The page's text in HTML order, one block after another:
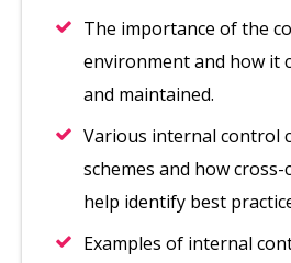
The importance of the
environment and how it
and maintained.
Various internal control
schemes and how cross-
help identify best
Examples of internal